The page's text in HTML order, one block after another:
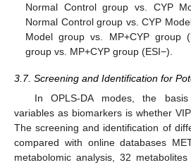
Normal Control group vs. CYP
Normal Control group vs. CYP
Model group vs. MP+CYP group
group vs. MP+CYP group (ESI−).
3.7. Screening and Identification for
In OPLS-DA modes, the
variables as biomarkers is whether
The screening and identification of
compared with online databases
metabolomic analysis, 32